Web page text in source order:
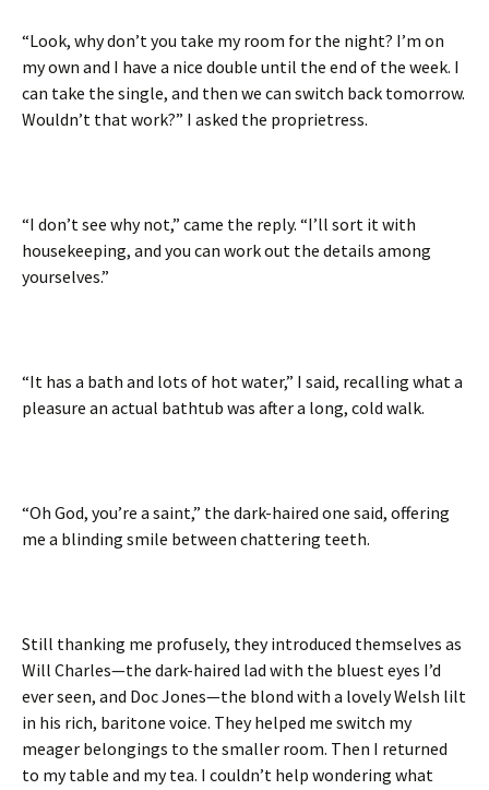
“Look, why don’t you take my room for the night? I’m on
my own and I have a nice double until the end of the week. I
can take the single, and then we can switch back tomorrow.
Wouldn’t that work?” I asked the proprietress.
“I don’t see why not,” came the reply. “I’ll sort it with
housekeeping, and you can work out the details among
yourselves.”
“It has a bath and lots of hot water,” I said, recalling what a
pleasure an actual bathtub was after a long, cold walk.
“Oh God, you’re a saint,” the dark-haired one said, offering
me a blinding smile between chattering teeth.
Still thanking me profusely, they introduced themselves as
Will Charles—the dark-haired lad with the bluest eyes I’d
ever seen, and Doc Jones—the blond with a lovely Welsh lilt
in his rich, baritone voice. They helped me switch my
meager belongings to the smaller room. Then I returned
to my table and my tea. I couldn’t help wondering what